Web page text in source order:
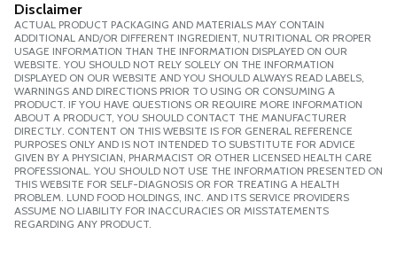
Disclaimer
ACTUAL PRODUCT PACKAGING AND MATERIALS MAY CONTAIN
ADDITIONAL AND/OR DIFFERENT INGREDIENT, NUTRITIONAL OR PROPER
USAGE INFORMATION THAN THE INFORMATION DISPLAYED ON OUR
WEBSITE. YOU SHOULD NOT RELY SOLELY ON THE INFORMATION
DISPLAYED ON OUR WEBSITE AND YOU SHOULD ALWAYS READ LABELS,
WARNINGS AND DIRECTIONS PRIOR TO USING OR CONSUMING A
PRODUCT. IF YOU HAVE QUESTIONS OR REQUIRE MORE INFORMATION
ABOUT A PRODUCT, YOU SHOULD CONTACT THE MANUFACTURER
DIRECTLY. CONTENT ON THIS WEBSITE IS FOR GENERAL REFERENCE
PURPOSES ONLY AND IS NOT INTENDED TO SUBSTITUTE FOR ADVICE
GIVEN BY A PHYSICIAN, PHARMACIST OR OTHER LICENSED HEALTH CARE
PROFESSIONAL. YOU SHOULD NOT USE THE INFORMATION PRESENTED ON
THIS WEBSITE FOR SELF-DIAGNOSIS OR FOR TREATING A HEALTH
PROBLEM. LUND FOOD HOLDINGS, INC. AND ITS SERVICE PROVIDERS
ASSUME NO LIABILITY FOR INACCURACIES OR MISSTATEMENTS
REGARDING ANY PRODUCT.